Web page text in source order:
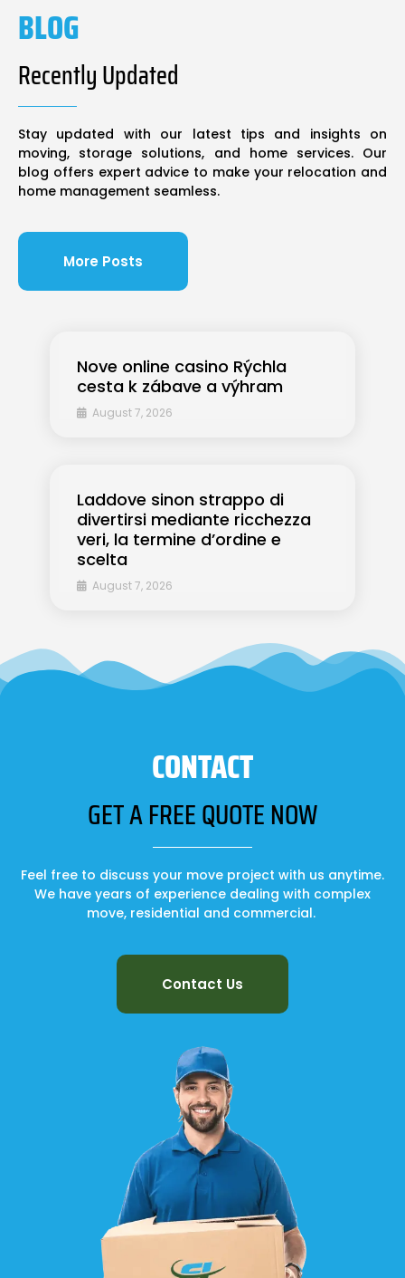
Nove online casino Rýchla
cesta k zábave a výhram
August 7, 2026
Laddove sinon strappo di
divertirsi mediante ricchezza
veri, la termine d’ordine e
scelta
August 7, 2026
BLOG
Recently Updated
Stay updated with our latest tips and insights on
moving, storage solutions, and home services. Our
blog offers expert advice to make your relocation and
home management seamless.
More Posts
CONTACT
GET A FREE QUOTE NOW
Feel free to discuss your move project with us anytime.
We have years of experience dealing with complex
move, residential and commercial.
Contact Us